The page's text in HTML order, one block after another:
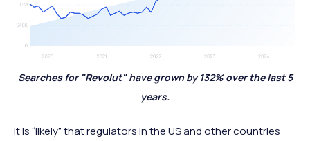
Searches for "Revolut" have grown by 132% over the last 5
years.
It is “likely” that regulators in the US and other countries